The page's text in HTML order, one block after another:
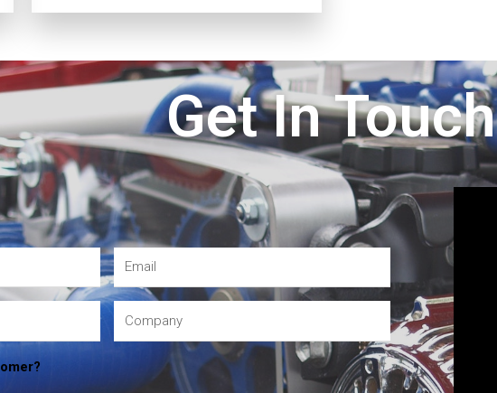
Get In Touch